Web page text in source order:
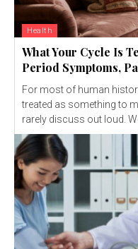
Health
What Your Cycle Is
Period Symptoms,
For most of human
treated as something to
rarely discuss out loud.